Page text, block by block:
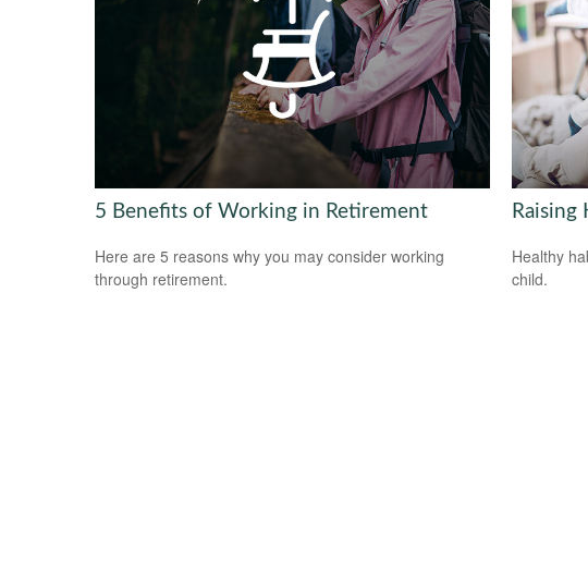
5 Benefits of Working in Retirement
Here are 5 reasons why you may consider working
through retirement.
Raising
Healthy
child.